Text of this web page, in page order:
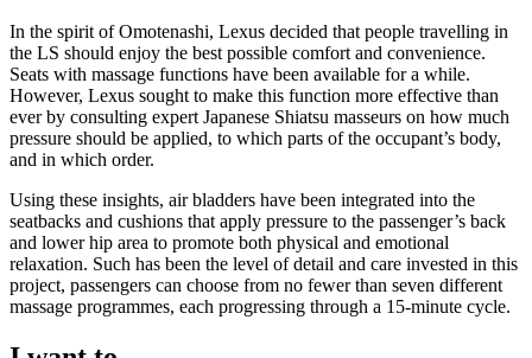
In the spirit of Omotenashi, Lexus decided that people travelling in
the LS should enjoy the best possible comfort and convenience.
Seats with massage functions have been available for a while.
However, Lexus sought to make this function more effective than
ever by consulting expert Japanese Shiatsu masseurs on how much
pressure should be applied, to which parts of the occupant’s body,
and in which order.
Using these insights, air bladders have been integrated into the
seatbacks and cushions that apply pressure to the passenger’s back
and lower hip area to promote both physical and emotional
relaxation. Such has been the level of detail and care invested in this
project, passengers can choose from no fewer than seven different
massage programmes, each progressing through a 15-minute cycle.